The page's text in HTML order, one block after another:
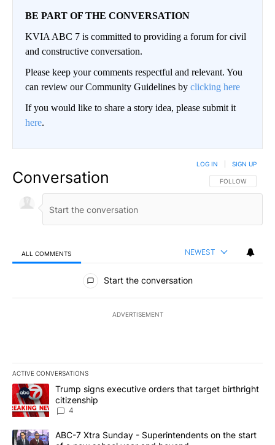
BE PART OF THE CONVERSATION
KVIA ABC 7 is committed to providing a forum for civil
and constructive conversation.
Please keep your comments respectful and relevant. You
can review our Community Guidelines by clicking here
If you would like to share a story idea, please submit it
here.
Conversation FOLLOW THIS
FOLLOW
LOG IN SIGN UP
ALL COMMENTS NEWEST
All Comments
Start the conversation
ADVERTISEMENT
ACTIVE CONVERSATIONS
The following is a list of the most commented articles in the last
A trending article titled "Trump signs executive orders that
Trump signs executive orders that target birthright
citizenship
4
A trending article titled "ABC-7 Xtra Sunday - Superintendents
ABC-7 Xtra Sunday - Superintendents on the start